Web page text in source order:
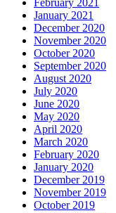
February 2021
January 2021
December 2020
November 2020
October 2020
September 2020
August 2020
July 2020
June 2020
May 2020
April 2020
March 2020
February 2020
January 2020
December 2019
November 2019
October 2019